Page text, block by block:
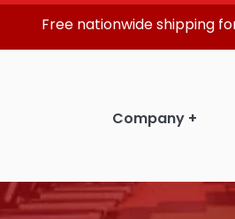
Free nationwide shipping
Company +